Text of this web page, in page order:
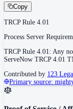
Copy
TRCP Rule 4.01
Process Server
TRCP Rule 4.01: Any
ServeNow TRCP 4.01
Contributed by 123
Primary source: